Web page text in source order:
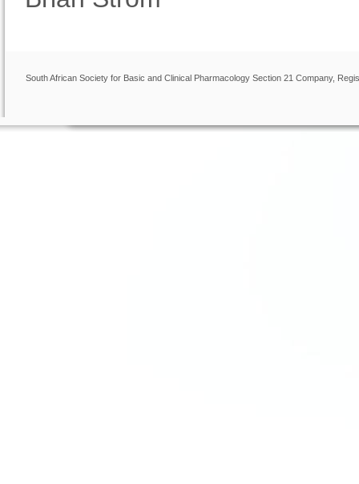
South African Society for Basic and Clinical Pharmacology Section 21 Company,